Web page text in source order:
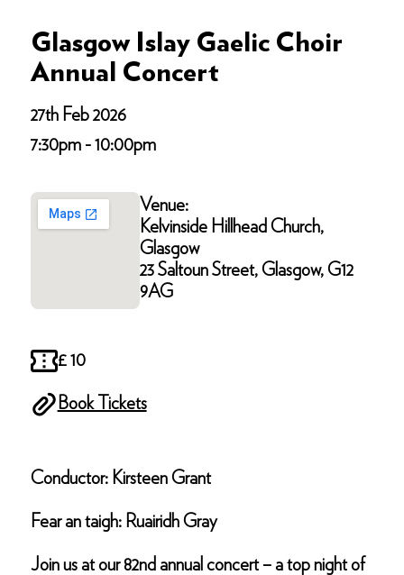
Glasgow Islay Gaelic Choir
Annual Concert
27th Feb 2026
7:30pm - 10:00pm
Venue:
Kelvinside Hillhead Church,
Glasgow
23 Saltoun Street, Glasgow, G12
9AG
£ 10
Book Tickets
Conductor: Kirsteen Grant
Fear an taigh: Ruairidh Gray
Join us at our 82nd annual concert – a top night of